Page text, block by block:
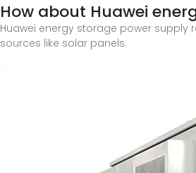
How about Huawei
Huawei energy storage power
sources like solar panels.